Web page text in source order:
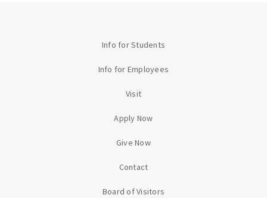
Info for Students
Info for Employees
Visit
Apply Now
Give Now
Contact
Board of Visitors